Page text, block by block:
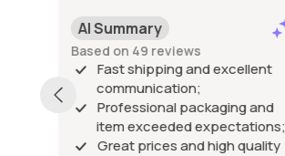
Positive
Past month
Outstanding seller! Excellent
communication, fast shipping,
professional packaging, and the
item exceeded my expectations.
Highly recommended!
Show more